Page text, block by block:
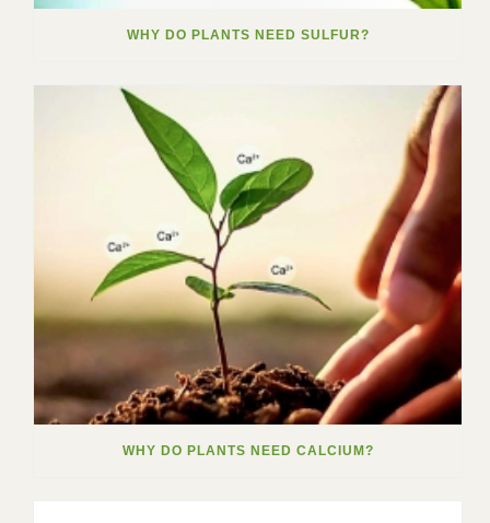
WHY DO PLANTS NEED SULFUR?
WHY DO PLANTS NEED CALCIUM?